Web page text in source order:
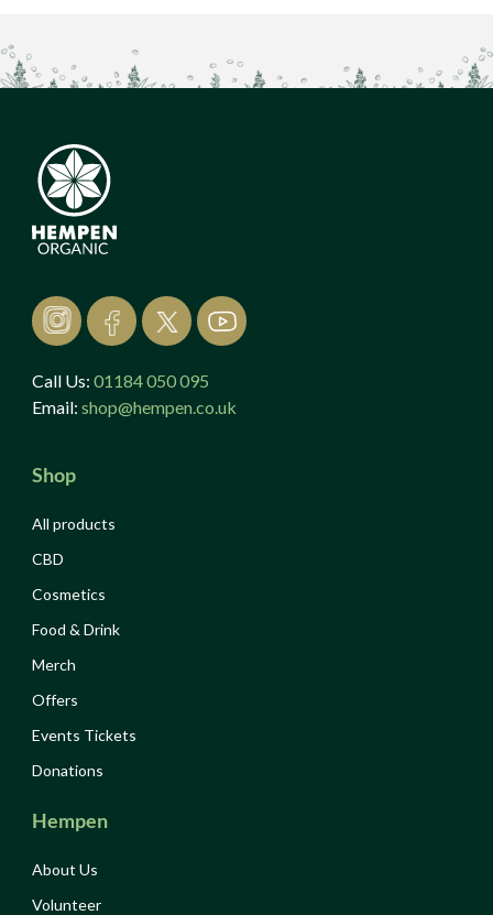
Call Us: 01184 050 095
Email: shop@hempen.co.uk
Shop
All products
CBD
Cosmetics
Food & Drink
Merch
Offers
Events Tickets
Donations
Hempen
About Us
Volunteer